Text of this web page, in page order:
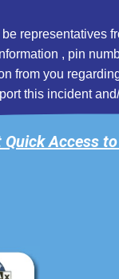
representatives
, pin
from you
this incident
Quick Access